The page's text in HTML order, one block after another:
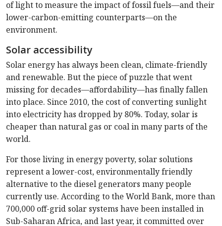
of light to measure the impact of fossil fuels—and their
lower-carbon-emitting counterparts—on the
environment.
Solar accessibility
Solar energy has always been clean, climate-friendly
and renewable. But the piece of puzzle that went
missing for decades—affordability—has finally fallen
into place. Since 2010, the cost of converting sunlight
into electricity has dropped by 80%. Today, solar is
cheaper than natural gas or coal in many parts of the
world.
For those living in energy poverty, solar solutions
represent a lower-cost, environmentally friendly
alternative to the diesel generators many people
currently use. According to the World Bank, more than
700,000 off-grid solar systems have been installed in
Sub-Saharan Africa, and last year, it committed over